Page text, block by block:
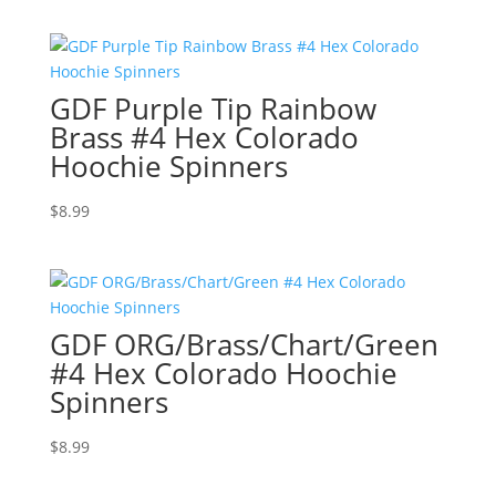
GDF Purple Tip Rainbow
Brass #4 Hex Colorado
Hoochie Spinners
$8.99
GDF ORG/Brass/Chart/Green
#4 Hex Colorado Hoochie
Spinners
$8.99